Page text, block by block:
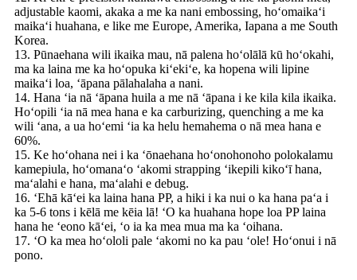
adjustable kaomi, akaka a me ka nani embossing, hoʻomaikaʻi
maikaʻi huahana, e like me Europe, Amerika, Iapana a me South
Korea.
13. Pūnaehana wili ikaika mau, nā palena hoʻolālā kū hoʻokahi,
ma ka laina me ka hoʻopuka kiʻekiʻe, ka hopena wili lipine
maikaʻi loa, ʻāpana pālahalaha a nani.
14. Hana ʻia nā ʻāpana huila a me nā ʻāpana i ke kila kila ikaika.
Hoʻopili ʻia nā mea hana e ka carburizing, quenching a me ka
wili ʻana, a ua hoʻemi ʻia ka helu hemahema o nā mea hana e
60%.
15. Ke hoʻohana nei i ka ʻōnaehana hoʻonohonoho polokalamu
kamepiula, hoʻomanaʻo ʻakomi strapping ʻikepili kikoʻī hana,
maʻalahi e hana, maʻalahi e debug.
16. ʻEhā kāʻei ka laina hana PP, a hiki i ka nui o ka hana paʻa i
ka 5-6 tons i kēlā me kēia lā! ʻO ka huahana hope loa PP laina
hana he ʻeono kāʻei, ʻo ia ka mea mua ma ka ʻoihana.
17. ʻO ka mea hoʻololi pale ʻakomi no ka pau ʻole! Hoʻonui i nā
pono.